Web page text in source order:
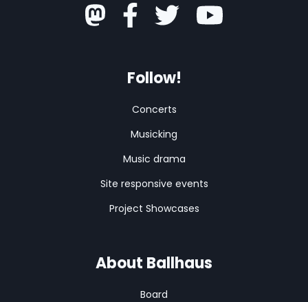
Follow!
Concerts
Musicking
Music drama
Site responsive events
Project Showcases
About Ballhaus
Board